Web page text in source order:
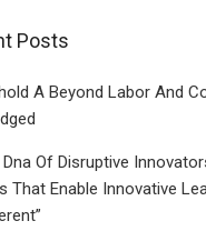
Posts
A Beyond Labor And
Of Disruptive
That Enable Innovative